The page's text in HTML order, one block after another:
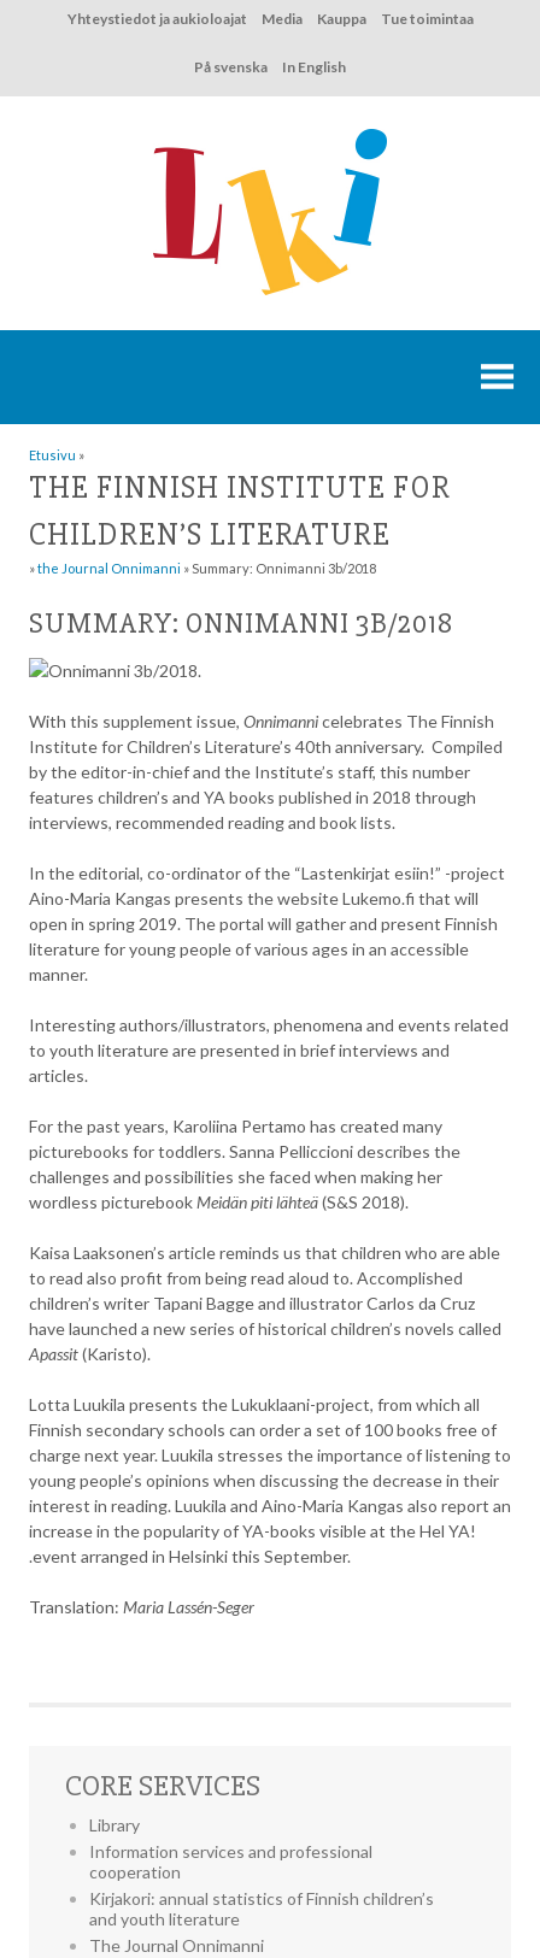
Yhteystiedot ja aukioloajat Media Kauppa Tue toimintaa
På svenska In English
Etusivu »
THE FINNISH INSTITUTE FOR
CHILDREN’S LITERATURE
»the Journal Onnimanni » Summary: Onnimanni 3b/2018
SUMMARY: ONNIMANNI 3B/2018
With this supplement issue, Onnimannicelebrates The Finnish
Institute for Children’s Literature’s 40th anniversary. Compiled
by the editor-in-chief and the Institute’s staff, this number
features children’s and YA books published in 2018 through
interviews, recommended reading and book lists.
In the editorial, co-ordinator of the “Lastenkirjat esiin!” -project
Aino-Maria Kangas presents the website Lukemo.fi that will
open in spring 2019. The portal will gather and present Finnish
literature for young people of various ages in an accessible
manner.
Interesting authors/illustrators, phenomena and events related
to youth literature are presented in brief interviews and
articles.
For the past years, Karoliina Pertamo has created many
picturebooks for toddlers. Sanna Pelliccioni describes the
challenges and possibilities she faced when making her
wordless picturebookMeidän piti lähteä(S&S 2018).
Kaisa Laaksonen’s article reminds us that children who are able
to read also profit from being read aloud to. Accomplished
children’s writer Tapani Bagge and illustrator Carlos da Cruz
have launched a new series of historical children’s novels called
Apassit(Karisto).
Lotta Luukila presents the Lukuklaani-project, from which all
Finnish secondary schools can order a set of 100 books free of
charge next year. Luukila stresses the importance of listening to
young people’s opinions when discussing the decrease in their
interest in reading. Luukila and Aino-Maria Kangas also report an
increase in the popularity of YA-books visible at the Hel YA!
.event arranged in Helsinki this September.
Translation: Maria Lassén-Seger
CORE SERVICES
Library
Information services and professional
cooperation
Kirjakori: annual statistics of Finnish children’s
and youth literature
The Journal Onnimanni